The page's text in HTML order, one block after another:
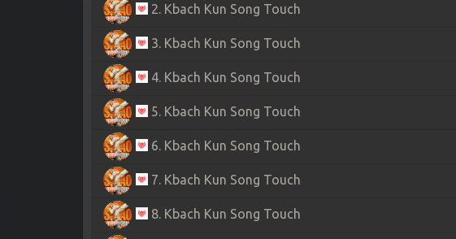
2. Kbach Kun Song Touch
3. Kbach Kun Song Touch
4. Kbach Kun Song Touch
5. Kbach Kun Song Touch
6. Kbach Kun Song Touch
7. Kbach Kun Song Touch
8. Kbach Kun Song Touch